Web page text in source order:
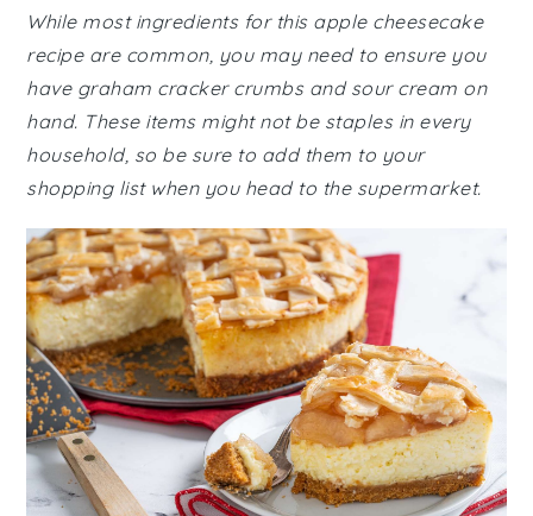
While most ingredients for this apple cheesecake
recipe are common, you may need to ensure you
have graham cracker crumbs and sour cream on
hand. These items might not be staples in every
household, so be sure to add them to your
shopping list when you head to the supermarket.